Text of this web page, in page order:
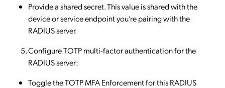
Provide a shared secret. This value is shared with the
device or service endpoint you’re pairing with the
RADIUS server.
Configure TOTP multi-factor authentication for the
RADIUS server:
​Toggle the TOTP MFA Enforcement for this RADIUS